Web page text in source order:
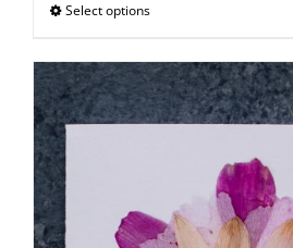
$50.00
Select optionsThis
product
has
multiple
variants.
The
options